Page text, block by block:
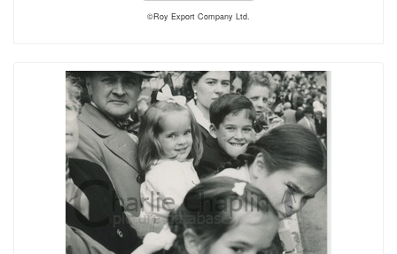
©Roy Export Company Ltd.